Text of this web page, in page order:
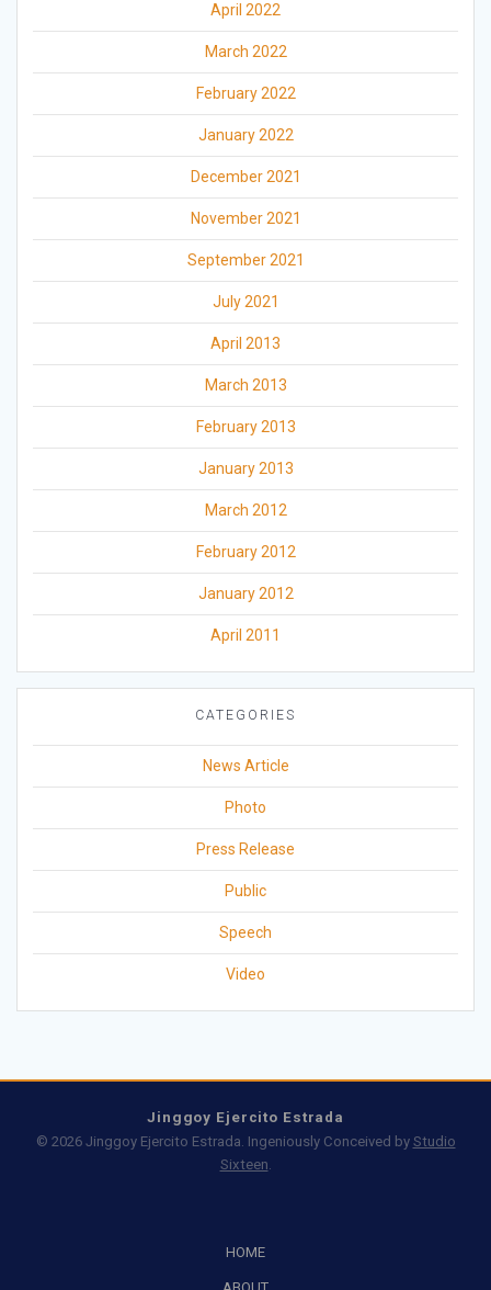
April 2022
March 2022
February 2022
January 2022
December 2021
November 2021
September 2021
July 2021
April 2013
March 2013
February 2013
January 2013
March 2012
February 2012
January 2012
April 2011
CATEGORIES
News Article
Photo
Press Release
Public
Speech
Video
Jinggoy Ejercito Estrada
© 2026 Jinggoy Ejercito Estrada. Ingeniously Conceived by Studio
Sixteen.
HOME